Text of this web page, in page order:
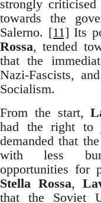
strongly criticised
towards the
Salerno. [11] Its
Rossa, tended
that the
Nazi-Fascists,
Socialism.
From the start,
had the right
demanded that
with less
opportunities for
Stella Rossa,
that the Soviet